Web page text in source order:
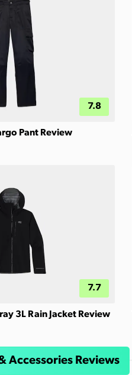
7.8
Pant Review
7.7
3L Rain Jacket Review
Accessories Reviews